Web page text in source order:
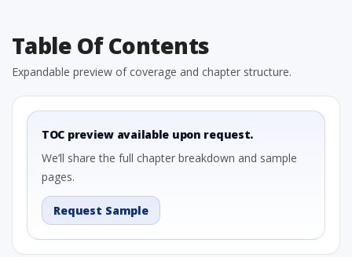
Table Of Contents
Expandable preview of coverage and chapter structure.
TOC preview available upon request.
We’ll share the full chapter breakdown and sample
pages.
Request Sample